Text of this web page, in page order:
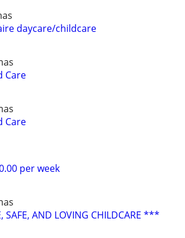
daycare/childcare
Care
Care
per week
SAFE, AND LOVING CHILDCARE ***